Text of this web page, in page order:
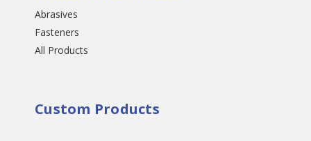
Abrasives
Fasteners
All Products
Custom Products